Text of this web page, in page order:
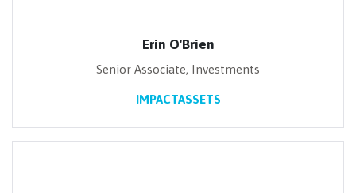
Erin O'Brien
Senior Associate, Investments
IMPACTASSETS